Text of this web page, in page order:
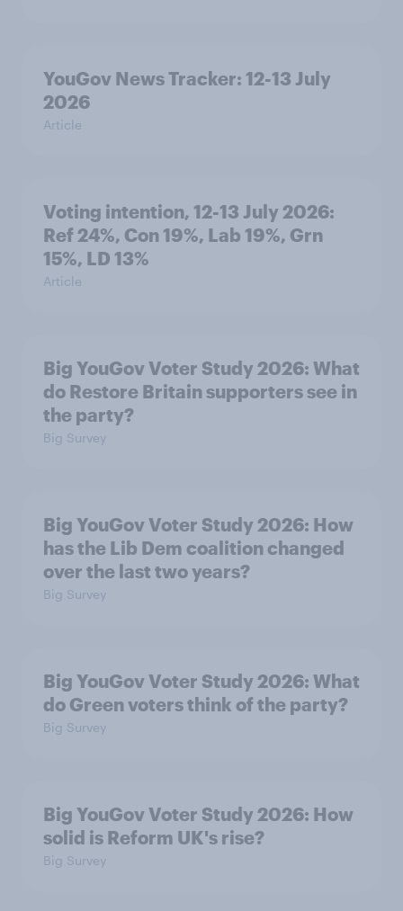
YouGov News Tracker: 12-13 July
2026
Article
Voting intention, 12-13 July 2026:
Ref 24%, Con 19%, Lab 19%, Grn
15%, LD 13%
Article
Big YouGov Voter Study 2026: What
do Restore Britain supporters see in
the party?
Big Survey
Big YouGov Voter Study 2026: How
has the Lib Dem coalition changed
over the last two years?
Big Survey
Big YouGov Voter Study 2026: What
do Green voters think of the party?
Big Survey
Big YouGov Voter Study 2026: How
solid is Reform UK's rise?
Big Survey